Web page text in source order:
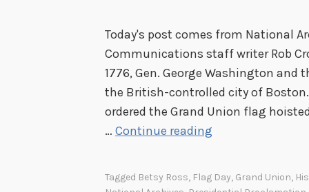
Today's post comes from National
Communications staff writer Rob
1776, Gen. George Washington
the British-controlled city of
ordered the Grand Union flag
… Continue reading
n
Tagged Betsy Ross, Flag Day, Grand Union,